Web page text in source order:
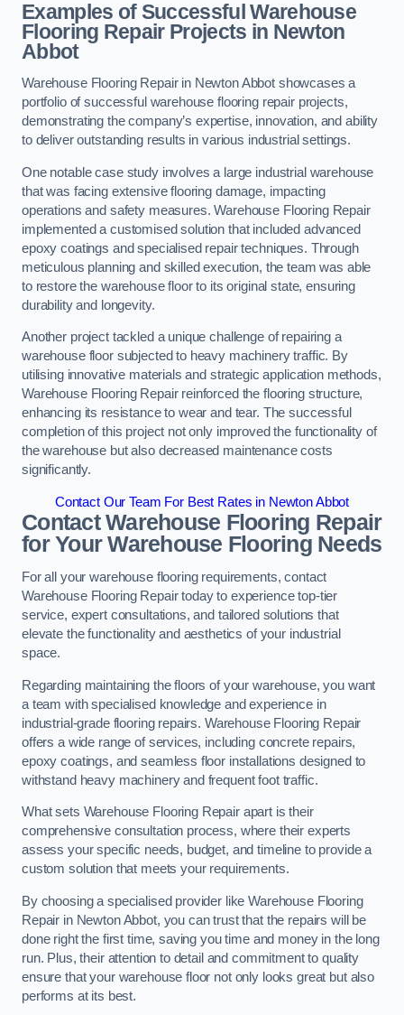
Examples of Successful Warehouse
Flooring Repair Projects in Newton
Abbot
Warehouse Flooring Repair in Newton Abbot showcases a
portfolio of successful warehouse flooring repair projects,
demonstrating the company’s expertise, innovation, and ability
to deliver outstanding results in various industrial settings.
One notable case study involves a large industrial warehouse
that was facing extensive flooring damage, impacting
operations and safety measures. Warehouse Flooring Repair
implemented a customised solution that included advanced
epoxy coatings and specialised repair techniques. Through
meticulous planning and skilled execution, the team was able
to restore the warehouse floor to its original state, ensuring
durability and longevity.
Another project tackled a unique challenge of repairing a
warehouse floor subjected to heavy machinery traffic. By
utilising innovative materials and strategic application methods,
Warehouse Flooring Repair reinforced the flooring structure,
enhancing its resistance to wear and tear. The successful
completion of this project not only improved the functionality of
the warehouse but also decreased maintenance costs
significantly.
Contact Our Team For Best Rates in Newton Abbot
Contact Warehouse Flooring Repair
for Your Warehouse Flooring Needs
For all your warehouse flooring requirements, contact
Warehouse Flooring Repair today to experience top-tier
service, expert consultations, and tailored solutions that
elevate the functionality and aesthetics of your industrial
space.
Regarding maintaining the floors of your warehouse, you want
a team with specialised knowledge and experience in
industrial-grade flooring repairs. Warehouse Flooring Repair
offers a wide range of services, including concrete repairs,
epoxy coatings, and seamless floor installations designed to
withstand heavy machinery and frequent foot traffic.
What sets Warehouse Flooring Repair apart is their
comprehensive consultation process, where their experts
assess your specific needs, budget, and timeline to provide a
custom solution that meets your requirements.
By choosing a specialised provider like Warehouse Flooring
Repair in Newton Abbot, you can trust that the repairs will be
done right the first time, saving you time and money in the long
run. Plus, their attention to detail and commitment to quality
ensure that your warehouse floor not only looks great but also
performs at its best.